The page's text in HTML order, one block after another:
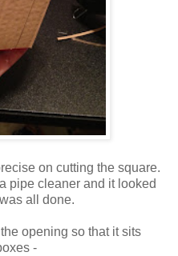
on cutting the square.
pipe cleaner and it looked
all done.
opening so that it sits
-